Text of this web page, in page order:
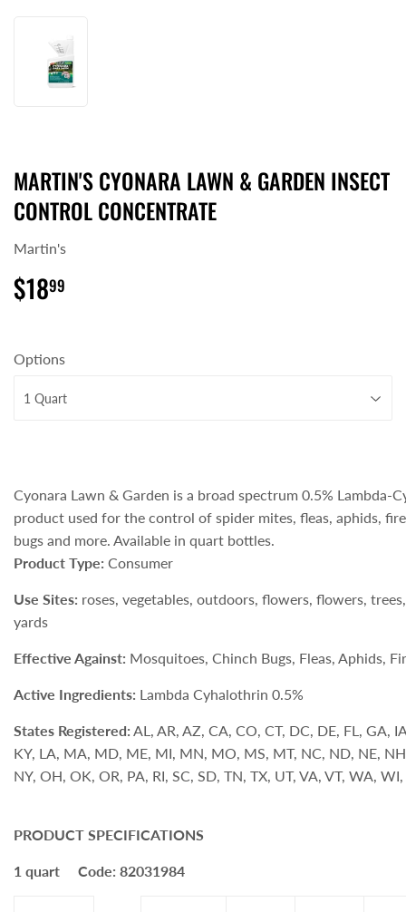
MARTIN'S CYONARA LAWN & GARDEN INSECT
CONTROL CONCENTRATE
Martin's
$1899
Options
Cyonara Lawn & Garden is a broad spectrum 0.5% Lambda-
product used for the control of spider mites, fleas, aphids,
bugs and more. Available in quart bottles.
Product Type: Consumer
Use Sites: roses, vegetables, outdoors, flowers, flowers,
yards
Effective Against: Mosquitoes, Chinch Bugs, Fleas, Aphids,
Active Ingredients: Lambda Cyhalothrin 0.5%
States Registered: AL, AR, AZ, CA, CO, CT, DC, DE, FL, GA,
KY, LA, MA, MD, ME, MI, MN, MO, MS, MT, NC, ND, NE,
NY, OH, OK, OR, PA, RI, SC, SD, TN, TX, UT, VA, VT, WA,
PRODUCT SPECIFICATIONS
1 quart Code: 82031984